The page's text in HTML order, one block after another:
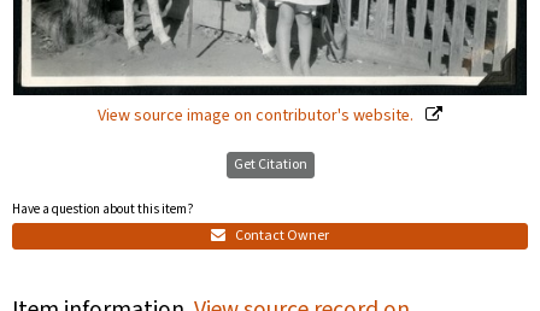
View source image on contributor's website.
Get Citation
Have a question about this item?
Contact Owner